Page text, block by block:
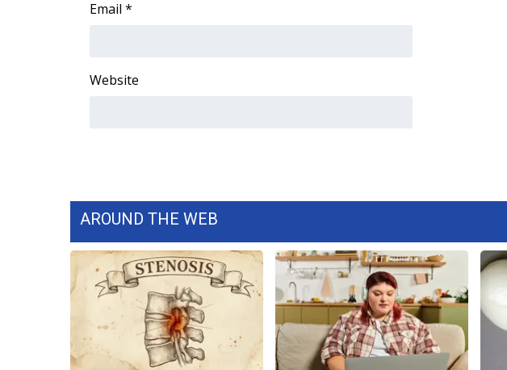
Pets Without Partners
Find A Job
WCBI – LP
Ion Plus
ABOUT US
FCC Applications
About WCBI-TV
Contact Us
Employment
Email *
Website
AROUND THE WEB